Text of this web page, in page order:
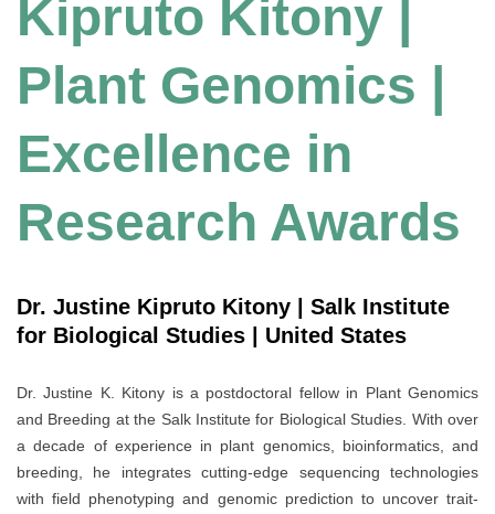
Kipruto Kitony |
Plant Genomics |
Excellence in
Research Awards
Dr. Justine Kipruto Kitony | Salk Institute
for Biological Studies | United States
Dr. Justine K. Kitony is a postdoctoral fellow in Plant Genomics
and Breeding at the Salk Institute for Biological Studies. With over
a decade of experience in plant genomics, bioinformatics, and
breeding, he integrates cutting-edge sequencing technologies
with field phenotyping and genomic prediction to uncover trait-